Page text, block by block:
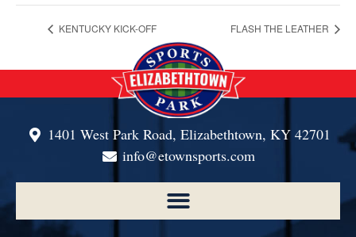
KENTUCKY KICK-OFF FLASH THE LEATHER
1401 West Park Road, Elizabethtown, KY 42701
info@etownsports.com